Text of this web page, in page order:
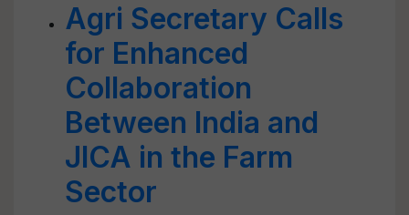
Agri Secretary Calls
for Enhanced
Collaboration
Between India and
JICA in the Farm
Sector